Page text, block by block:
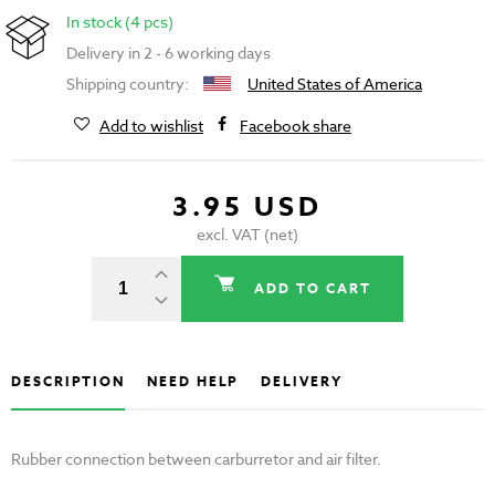
In stock (4 pcs)
Delivery in 2 - 6 working days
Shipping country:
United States of America
Add to wishlist
Facebook share
3.95 USD
excl. VAT (net)
ADD TO CART
DESCRIPTION NEED HELP DELIVERY
Rubber connection between carburretor and air filter.